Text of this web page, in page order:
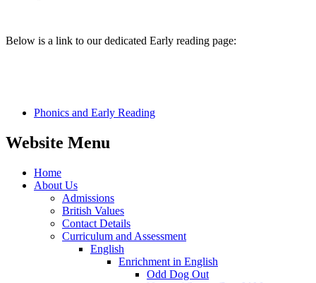
Below is a link to our dedicated Early reading page:
Phonics and Early Reading​
Website Menu
Home
About Us
Admissions
British Values
Contact Details
Curriculum and Assessment
English
Enrichment in English
Odd Dog Out